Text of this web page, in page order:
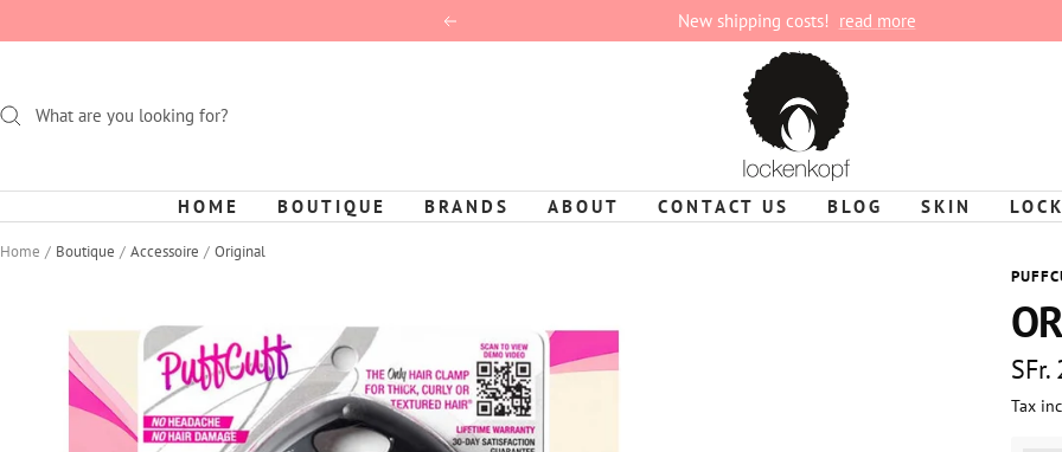
to
Previous New shipping costs! read more
lockenkopf
HOME BOUTIQUE BRANDS ABOUT CONTACT US BLOG SKIN
Home Boutique Accessoire
Original
Sale
price
SFr.
Tax